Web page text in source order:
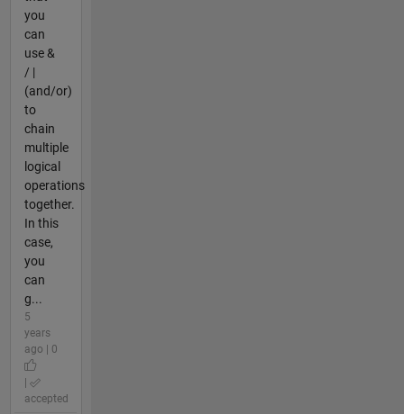
you
can
use &
/ |
(and/or)
to
chain
multiple
logical
operations
together.
In this
case,
you
can
g...
5
years
ago | 0
accepted